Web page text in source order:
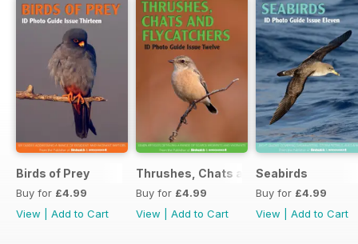
Birds of Prey
Buy for £4.99
View
Add to Cart
Thrushes, Chats and Flycatchers
Buy for £4.99
View
Add to Cart
Seabirds
Buy for £4.99
View
Add to Cart